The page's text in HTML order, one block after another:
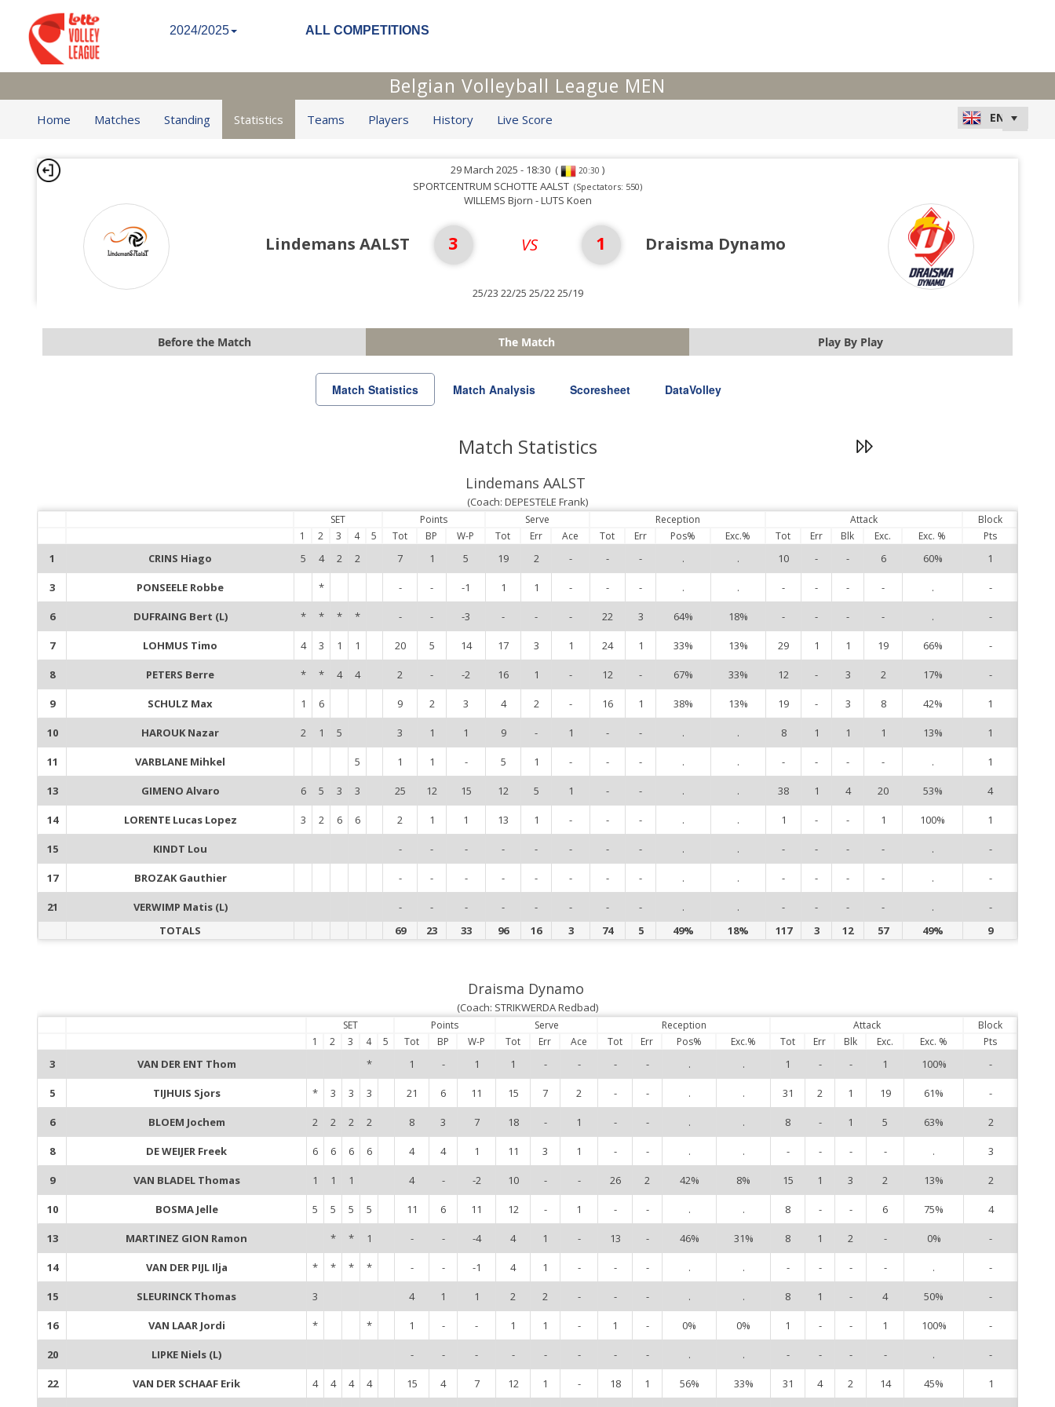
2024/2025 ALL COMPETITIONS
Belgian Volleyball League MEN
Home Matches Standing Statistics Teams Players History Live Score
29 March 2025 - 18:30 ( 20:30 )
SPORTCENTRUM SCHOTTE AALST (Spectators: 550)
WILLEMS Bjorn - LUTS Koen
Lindemans AALST 3 VS 1 Draisma Dynamo
25/23 22/25 25/22 25/19
Before the Match The Match Play By Play
Match Statistics Match Analysis Scoresheet DataVolley
Match Statistics
Lindemans AALST
(Coach: DEPESTELE Frank)
SET Points Serve Reception Attack
Block
1
2 3 4 5 Tot BP W-P Tot Err Ace Tot Err Pos% Exc.% Tot Err Blk Exc. Exc. % Pts
1 CRINS Hiago 5 4 2 2 7 1 5 19 2 - - - . . 10 - - 6 60% 1
3 PONSEELE Robbe * - - -1 1 1 - - - . . - - - - . -
6 DUFRAING Bert (L) * * * * - - -3 - - - 22 3 64% 18% - - - - . -
7 LOHMUS Timo 4 3 1 1 20 5 14 17 3 1 24 1 33% 13% 29 1 1 19 66% -
8 PETERS Berre * * 4 4 2 - -2 16 1 - 12 - 67% 33% 12 - 3 2 17% -
9 SCHULZ Max 1 6 9 2 3 4 2 - 16 1 38% 13% 19 - 3 8 42% 1
10 HAROUK Nazar 2 1 5 3 1 1 9 - 1 - - . . 8 1 1 1 13% 1
11 VARBLANE Mihkel 5 1 1 - 5 1 - - - . . - - - - . 1
13 GIMENO Alvaro 6 5 3 3 25 12 15 12 5 1 - - . . 38 1 4 20 53% 4
14 LORENTE Lucas Lopez 3 2 6 6 2 1 1 13 1 - - - . . 1 - - 1 100% 1
15 KINDT Lou - - - - - - - - . . - - - - . -
17 BROZAK Gauthier - - - - - - - - . . - - - - . -
21 VERWIMP Matis (L) - - - - - - - - . . - - - - .
-
TOTALS
69 23 33 96 16 3 74 5 49% 18% 117 3 12 57 49% 9
Draisma Dynamo
(Coach: STRIKWERDA Redbad)
SET Points Serve Reception Attack
Block
1
2 3 4 5 Tot BP W-P Tot Err Ace Tot Err Pos% Exc.% Tot Err Blk Exc. Exc. % Pts
3 VAN DER ENT Thom * 1 - 1 1 - - - - . . 1 - - 1 100% -
5 TIJHUIS Sjors * 3 3 3 21 6 11 15 7 2 - - . . 31 2 1 19 61% -
6 BLOEM Jochem 2 2 2 2 8 3 7 18 - 1 - - . . 8 - 1 5 63% 2
8 DE WEIJER Freek 6 6 6 6 4 4 1 11 3 1 - - . . - - - - . 3
9 VAN BLADEL Thomas 1 1 1 4 - -2 10 - - 26 2 42% 8% 15 1 3 2 13% 2
10 BOSMA Jelle 5 5 5 5 11 6 11 12 - 1 - - . . 8 - - 6 75% 4
13 MARTINEZ GION Ramon * * 1 - - -4 4 1 - 13 - 46% 31% 8 1 2 - 0% -
14 VAN DER PIJL Ilja * * * * - - -1 4 1 - - - . . - - - - . -
15 SLEURINCK Thomas 3 4 1 1 2 2 - - - . . 8 1 - 4 50% -
16 VAN LAAR Jordi * * 1 - - 1 1 - 1 - 0% 0% 1 - - 1 100% -
20 LIPKE Niels (L) - - - - - - - - . . - - - - . -
22 VAN DER SCHAAF Erik 4 4 4 4 15 4 7 12 1 - 18 1 56% 33% 31 4 2 14 45% 1